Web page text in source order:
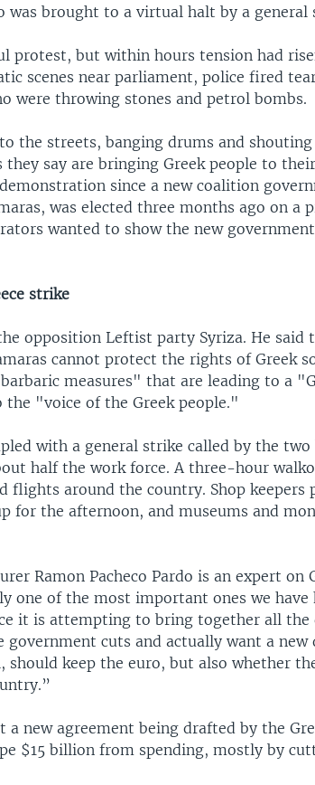
was brought to a virtual halt by a general
protest, but within hours tension had
scenes near parliament, police fired
were throwing stones and petrol bombs.
the streets, banging drums and shouting
say are bringing Greek people to
since a new coalition
was elected three months ago on a
wanted to show the new
strike
opposition Leftist party Syriza. He said
cannot protect the rights of Greek
measures" that are leading to a
"voice of the Greek people."
with a general strike called by the two
half the work force. A three-hour
around the country. Shop keepers
for the afternoon, and museums and
Ramon Pacheco Pardo is an expert on
one of the most important ones we have
it is attempting to bring together all
government cuts and actually want a new
should keep the euro, but also whether
a new agreement being drafted by the
$15 billion from spending, mostly by